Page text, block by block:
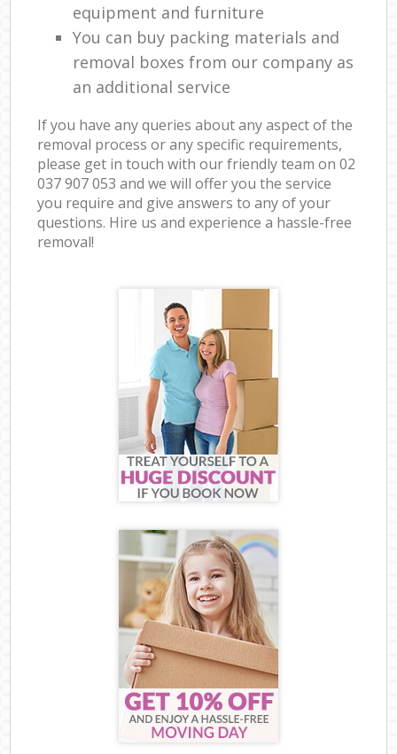
equipment and furniture
You can buy packing materials and
removal boxes from our company as
an additional service
If you have any queries about any aspect of the
removal process or any specific requirements,
please get in touch with our friendly team on ‎02
037 907 053 and we will offer you the service
you require and give answers to any of your
questions. Hire us and experience a hassle-free
removal!